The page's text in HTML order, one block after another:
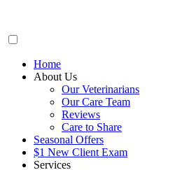
Home
About Us
Our Veterinarians
Our Care Team
Reviews
Care to Share
Seasonal Offers
$1 New Client Exam
Services